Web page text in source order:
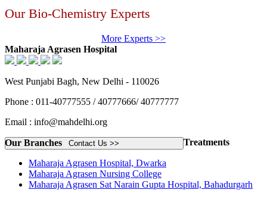
Our Bio-Chemistry Experts
More Experts >>
Maharaja Agrasen Hospital
West Punjabi Bagh, New Delhi - 110026
Phone : 011-40777555 / 40777666/ 40777777
Email : info@mahdelhi.org
Contact Us >>
Our Branches
Maharaja Agrasen Hospital, Dwarka
Maharaja Agrasen Nursing College
Maharaja Agrasen Sat Narain Gupta Hospital, Bahadurgarh
Treatments